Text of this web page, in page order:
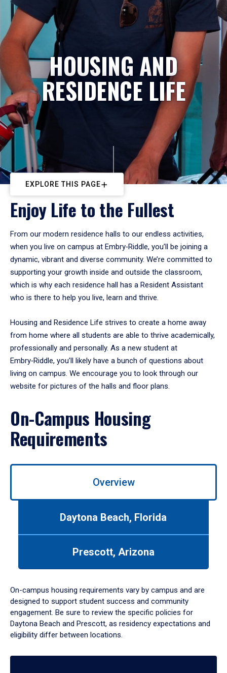
HOUSING AND
RESIDENCE LIFE
EXPLORE THIS PAGE
Enjoy Life to the Fullest
From our modern residence halls to our endless activities,
when you live on campus at Embry‑Riddle, you’ll be joining a
dynamic, vibrant and diverse community. We’re committed to
supporting your growth inside and outside the classroom,
which is why each residence hall has a Resident Assistant
who is there to help you live, learn and thrive.
Housing and Residence Life strives to create a home away
from home where all students are able to thrive academically,
professionally and personally. As a new student at
Embry‑Riddle, you’ll likely have a bunch of questions about
living on campus. We encourage you to look through our
website for pictures of the halls and floor plans.
On-Campus Housing
Requirements
Use
to
tabs.
arrow
to
enter
a
tabpanel.
Overview
Daytona Beach, Florida
Prescott, Arizona
On-campus housing requirements vary by campus and are
designed to support student success and community
engagement. Be sure to review the specific policies for
Daytona Beach and Prescott, as residency expectations and
eligibility differ between locations.